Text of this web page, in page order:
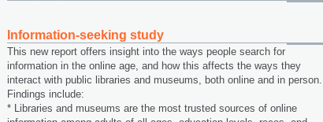
Information-seeking study
This new report offers insight into the ways people search for
information in the online age, and how this affects the ways they
interact with public libraries and museums, both online and in person.
Findings include:
* Libraries and museums are the most trusted sources of online